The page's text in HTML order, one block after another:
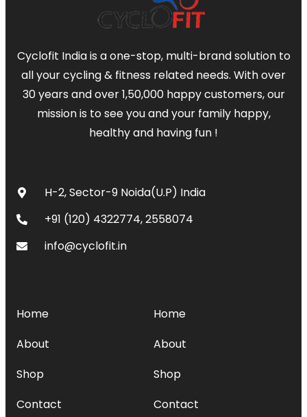
Cyclofit India is a one-stop, multi-brand solution to
all your cycling & fitness related needs. With over
30 years and over 1,50,000 happy customers, our
mission is to see you and your family happy,
healthy and having fun !
H-2, Sector-9 Noida(U.P) India
+91 (120) 4322774, 2558074
info@cyclofit.in
Home
About
Shop
Contact
Home
About
Shop
Contact